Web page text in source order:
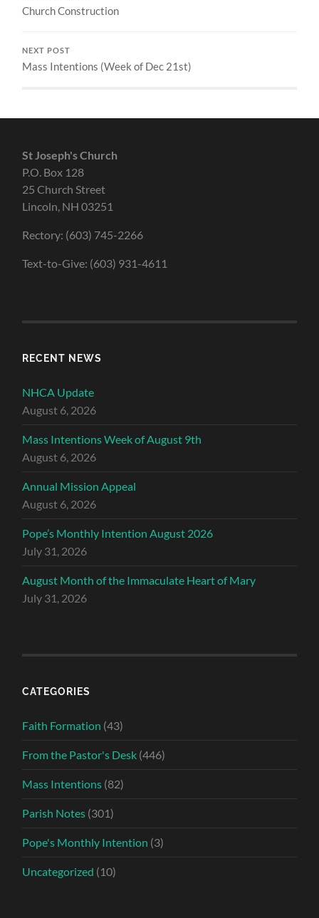
Church Construction
NEXT POST
Mass Intentions (Week of Dec 21st)
St Joseph's Church
P.O. Box 128
25 Church Street
Lincoln, NH 03251
Rectory: (603) 745-2266
Text-to-Give: (603) 931-4611
RECENT NEWS
NHCA Update
August 6, 2026
Mass Intentions Week of August 9th
August 6, 2026
Annual Mission Appeal
August 6, 2026
Pope’s Monthly Intention August 2026
July 31, 2026
August Month of the Immaculate Heart of Mary
July 31, 2026
CATEGORIES
Faith Formation (43)
From the Pastor's Desk (446)
Mass Intentions (82)
Parish Notes (301)
Pope's Monthly Intention (3)
Uncategorized (10)